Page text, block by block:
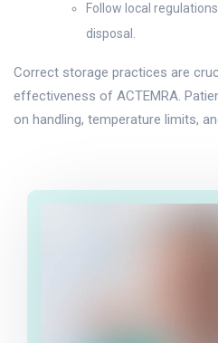
Follow local
disposal.
Correct storage practices are
effectiveness of ACTEMRA.
on handling, temperature limits,